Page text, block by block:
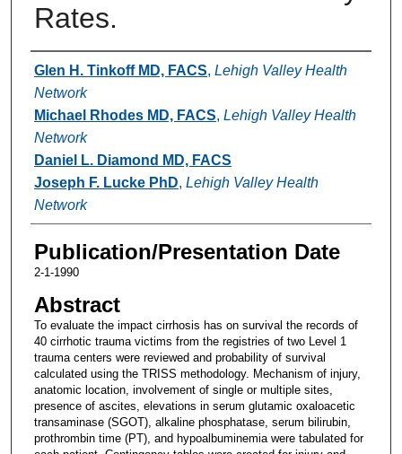
Rates.
Authors
Glen H. Tinkoff MD, FACS, Lehigh Valley Health
Network
Michael Rhodes MD, FACS, Lehigh Valley Health
Network
Daniel L. Diamond MD, FACS
Joseph F. Lucke PhD, Lehigh Valley Health
Network
Publication/Presentation Date
2-1-1990
Abstract
To evaluate the impact cirrhosis has on survival the records of
40 cirrhotic trauma victims from the registries of two Level 1
trauma centers were reviewed and probability of survival
calculated using the TRISS methodology. Mechanism of injury,
anatomic location, involvement of single or multiple sites,
presence of ascites, elevations in serum glutamic oxaloacetic
transaminase (SGOT), alkaline phosphatase, serum bilirubin,
prothrombin time (PT), and hypoalbuminemia were tabulated for